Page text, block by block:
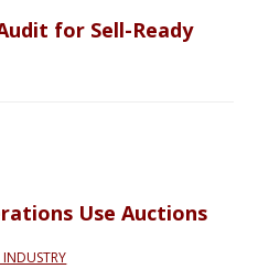
for Sell-Ready
Use Auctions
INDUSTRY